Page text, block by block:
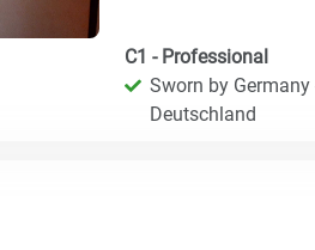
C1 - Professional
Sworn by
Deutschland